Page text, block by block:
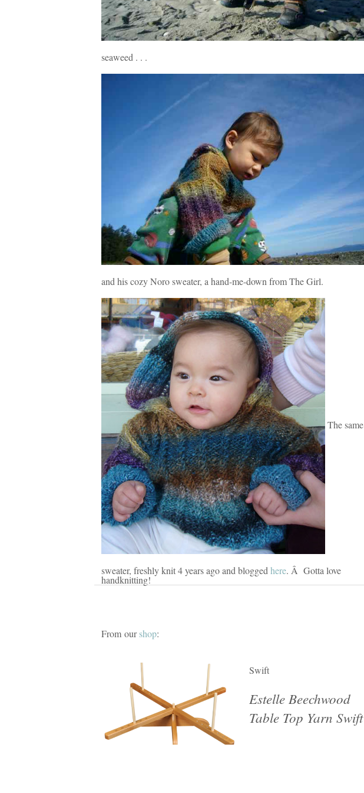
seaweed . . .
and his cozy Noro sweater, a hand-me-down from The Girl.
The same
sweater, freshly knit 4 years ago and bloggedhere. Â Gotta love
handknitting!
From ourshop:
Swift
Estelle Beechwood
Table Top Yarn Swift